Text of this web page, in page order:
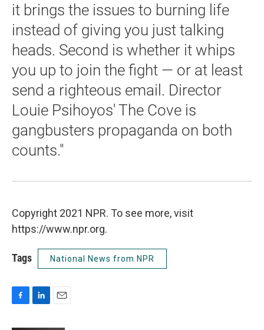
it brings the issues to burning life
instead of giving you just talking
heads. Second is whether it whips
you up to join the fight — or at least
send a righteous email. Director
Louie Psihoyos' The Cove is
gangbusters propaganda on both
counts."
Copyright 2021 NPR. To see more, visit
https://www.npr.org.
Tags National News from NPR